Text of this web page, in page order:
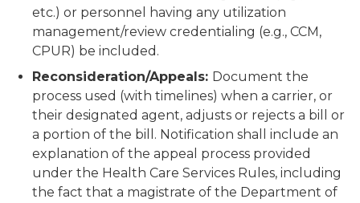
etc.) or personnel having any utilization
management/review credentialing (e.g., CCM,
CPUR) be included.
Reconsideration/Appeals: Document the
process used (with timelines) when a carrier, or
their designated agent, adjusts or rejects a bill or
a portion of the bill. Notification shall include an
explanation of the appeal process provided
under the Health Care Services Rules, including
the fact that a magistrate of the Department of